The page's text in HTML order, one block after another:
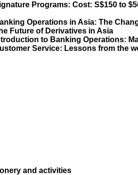
Programs: Cost: S$150 to
Operations in Asia: The
Future of Derivatives in Asia
to Banking Operations:
Service: Lessons from the
and activities